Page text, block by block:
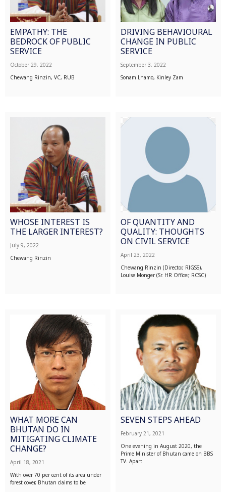
EMPATHY: THE
BEDROCK OF PUBLIC
SERVICE
October 29, 2022
Chewang Rinzin, VC, RUB
DRIVING BEHAVIOURAL
CHANGE IN PUBLIC
SERVICE
September 3, 2022
Sonam Lhamo, Kinley Zam
WHOSE INTEREST IS
THE LARGER INTEREST?
July 9, 2022
Chewang Rinzin
OF QUANTITY AND
QUALITY: THOUGHTS
ON CIVIL SERVICE
April 23, 2022
Chewang Rinzin (Director, RIGSS),
Louise Monger (Sr. HR Officer, RCSC)
WHAT MORE CAN
BHUTAN DO IN
MITIGATING CLIMATE
CHANGE?
April 18, 2021
With over 70 per cent of its area under
forest cover, Bhutan claims to be
SEVEN STEPS AHEAD
February 21, 2021
One evening in August 2020, the
Prime Minister of Bhutan came on BBS
TV. Apart